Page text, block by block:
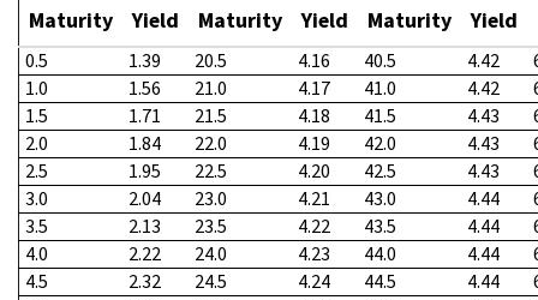
Maturity Yield Maturity Yield Maturity Yield
0.5 1.39 20.5 4.16 40.5 4.42
1.0
1.56 21.0 4.17 41.0 4.42
1.5
1.71 21.5 4.18 41.5 4.43
2.0
1.84 22.0 4.19 42.0 4.43
2.5
1.95 22.5 4.20 42.5 4.43
3.0
2.04 23.0 4.21 43.0 4.44
3.5
2.13 23.5 4.22 43.5 4.44
4.0
2.22 24.0 4.23 44.0 4.44
4.5
2.32 24.5 4.24 44.5 4.44